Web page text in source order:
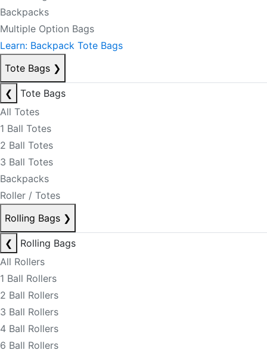
Backpacks
Multiple Option Bags
Learn: Backpack Tote Bags
Tote Bags ❯
❮
Tote Bags
All Totes
1 Ball Totes
2 Ball Totes
3 Ball Totes
Backpacks
Roller / Totes
Rolling Bags ❯
❮
Rolling Bags
All Rollers
1 Ball Rollers
2 Ball Rollers
3 Ball Rollers
4 Ball Rollers
6 Ball Rollers